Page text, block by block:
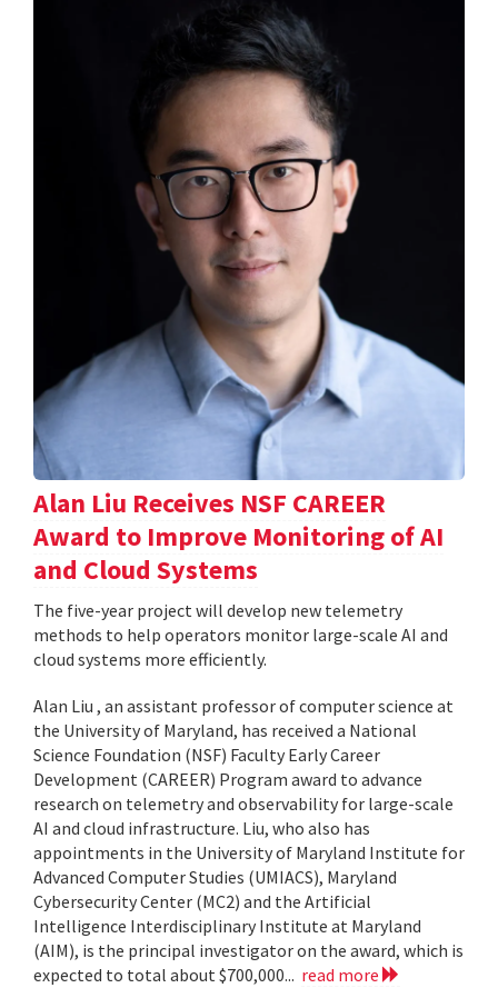
Alan Liu Receives NSF CAREER
Award to Improve Monitoring of AI
and Cloud Systems
The five-year project will develop new telemetry
methods to help operators monitor large-scale AI and
cloud systems more efficiently.
Alan Liu , an assistant professor of computer science at
the University of Maryland, has received a National
Science Foundation (NSF) Faculty Early Career
Development (CAREER) Program award to advance
research on telemetry and observability for large-scale
AI and cloud infrastructure. Liu, who also has
appointments in the University of Maryland Institute for
Advanced Computer Studies (UMIACS), Maryland
Cybersecurity Center (MC2) and the Artificial
Intelligence Interdisciplinary Institute at Maryland
(AIM), is the principal investigator on the award, which is
expected to total about $700,000... read more